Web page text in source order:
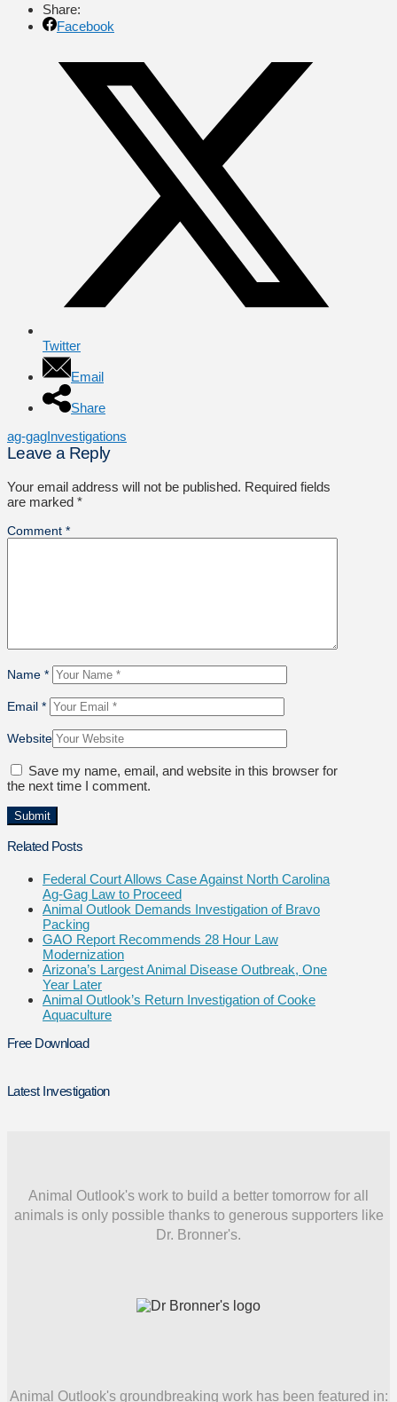
Share:
Facebook
Twitter
Email
Share
ag-gagInvestigations
Leave a Reply
Your email address will not be published. Required fields
are marked *
Comment *
Name *
Email *
Website
Save my name, email, and website in this browser for
the next time I comment.
Related Posts
Federal Court Allows Case Against North Carolina
Ag-Gag Law to Proceed
Animal Outlook Demands Investigation of Bravo
Packing
GAO Report Recommends 28 Hour Law
Modernization
Arizona’s Largest Animal Disease Outbreak, One
Year Later
Animal Outlook’s Return Investigation of Cooke
Aquaculture
Free Download
Latest Investigation
Animal Outlook's work to build a better tomorrow for all
animals is only possible thanks to generous supporters like
Dr. Bronner's.
Animal Outlook's groundbreaking work has been featured in: